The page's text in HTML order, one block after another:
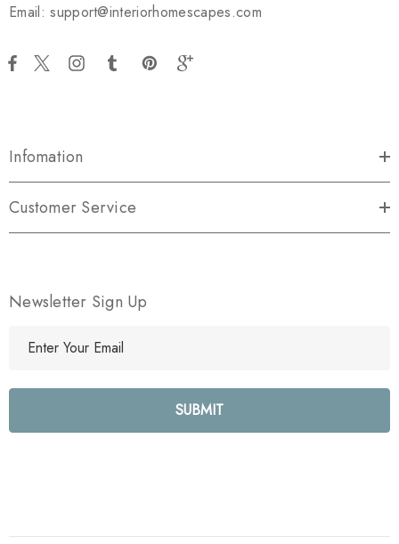
Email: support@interiorhomescapes.com
Infomation
Customer Service
Newsletter Sign Up
l
e